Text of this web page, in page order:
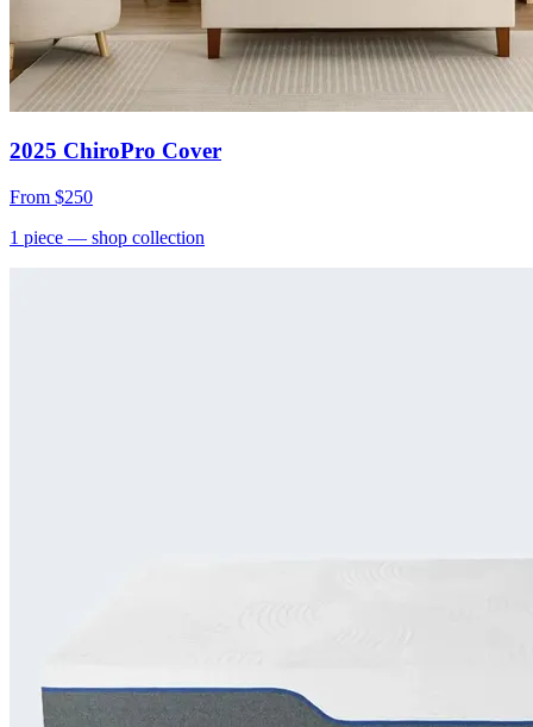
2025 ChiroPro Cover
From $250
1 piece — shop collection